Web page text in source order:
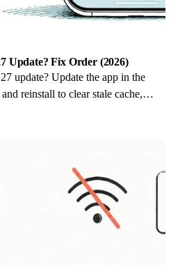
Update? Fix Order (2026)
update? Update the app in the
reinstall to clear stale cache,